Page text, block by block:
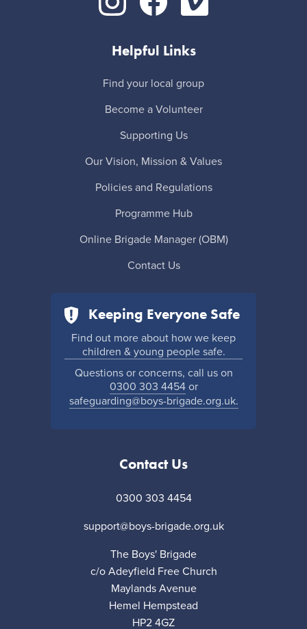
Helpful Links
Find your local group
Become a Volunteer
Supporting Us
Our Vision, Mission & Values
Policies and Regulations
Programme Hub
Online Brigade Manager (OBM)
Contact Us
Keeping Everyone Safe
Find out more about how we keep
children & young people safe.
Questions or concerns, call us on
0300 303 4454or
safeguarding@boys-brigade.org.uk.
Contact Us
0300 303 4454
support@boys-brigade.org.uk
The Boys' Brigade
c/o Adeyfield Free Church
Maylands Avenue
Hemel Hempstead
HP2 4GZ